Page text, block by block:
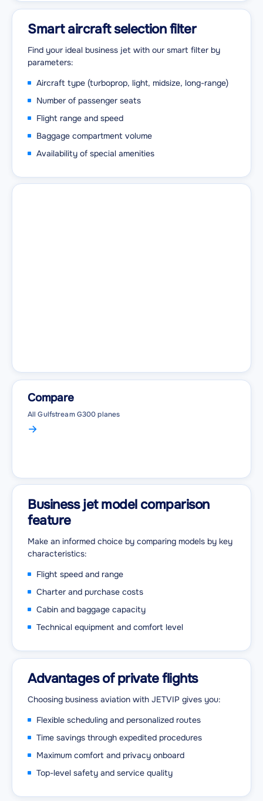
Smart aircraft selection filter
Find your ideal business jet with our smart filter by
parameters:
Aircraft type (turboprop, light, midsize, long-range)
Number of passenger seats
Flight range and speed
Baggage compartment volume
Availability of special amenities
Compare
All Gulfstream G300 planes
Business jet model comparison
feature
Make an informed choice by comparing models by key
characteristics:
Flight speed and range
Charter and purchase costs
Cabin and baggage capacity
Technical equipment and comfort level
Advantages of private flights
Choosing business aviation with JETVIP gives you:
Flexible scheduling and personalized routes
Time savings through expedited procedures
Maximum comfort and privacy onboard
Top-level safety and service quality